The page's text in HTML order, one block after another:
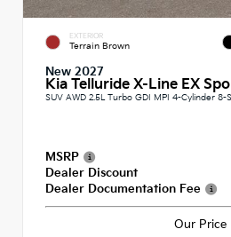
EXTERIOR
Terrain Brown
New 2027
Kia Telluride X-Line EX
SUV AWD 2.5L Turbo GDI MPI 4-Cylinder 8-
MSRP
Dealer Discount
Dealer Documentation Fee
Our Price